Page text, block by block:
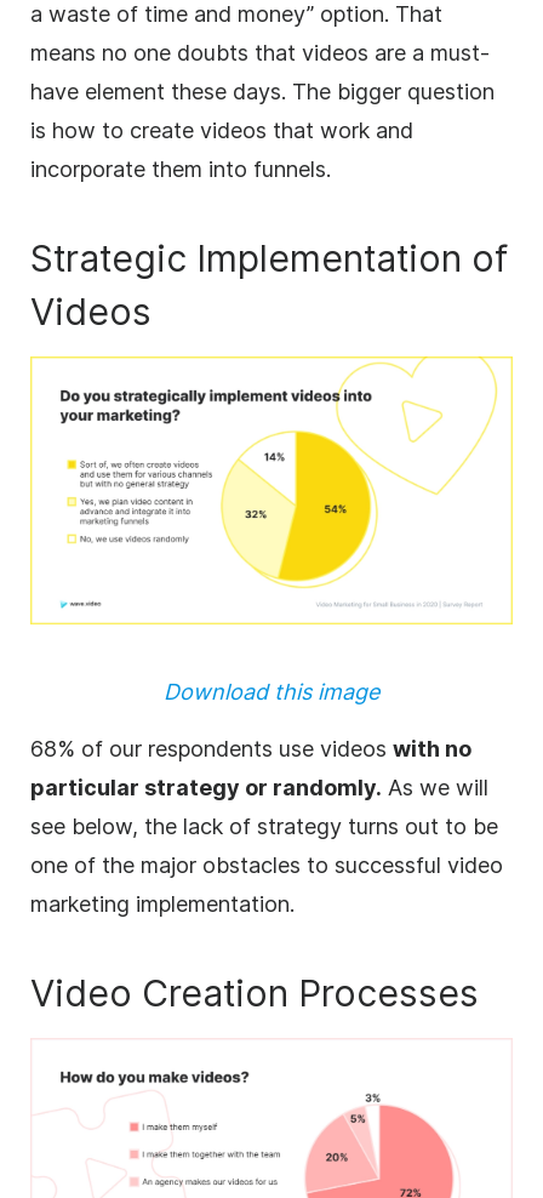
a waste of time and money” option. That
means no one doubts that videos are a must-
have element these days. The bigger question
is how to create videos that work and
incorporate them into funnels.
Strategic Implementation of
Videos
Download this image
68% of our respondents use videos with no
particular strategy or randomly. As we will
see below, the lack of strategy turns out to be
one of the major obstacles to successful video
marketing implementation.
Video Creation Processes